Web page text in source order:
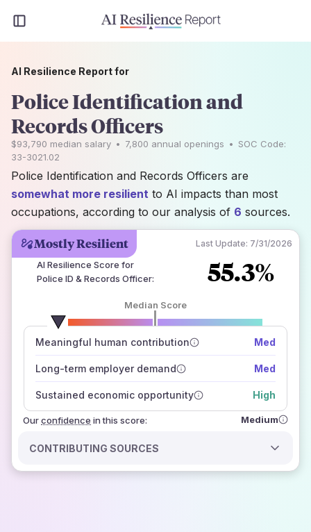
Mostly Resilient Last Update: 7/31/2026
AI Resilience Score for
Police ID & Records Officer: 55.3%
Median Score
Meaningful human contribution Med
Long-term employer demand Med
Sustained economic opportunity High
Ourconfidence
number of data sources
how closely
those sources agree on the outlook
in this score: Medium
CONTRIBUTING SOURCES
AI Resilience Report for
Police Identification and
Records Officers
$93,790 median salary • 7,800 annual openings • SOC Code:
33-3021.02
Police Identification and Records Officers are
somewhat more resilient to AI impacts than most
occupations, according to our analysis of 6 sources.